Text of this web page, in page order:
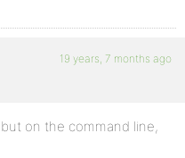
19 years, 7 months ago
on the command line,